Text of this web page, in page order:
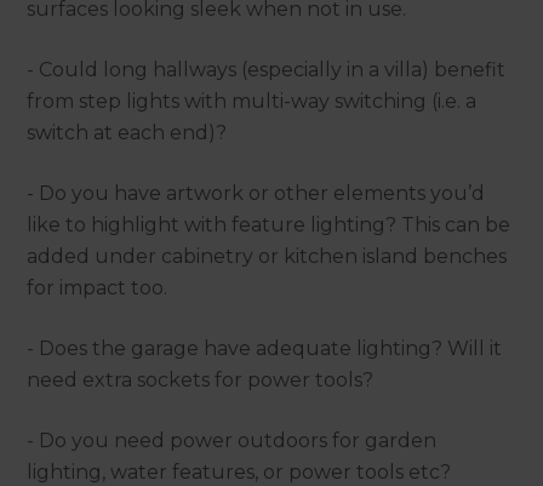
surfaces looking sleek when not in use.
- Could long hallways (especially in a villa) benefit
from step lights with multi-way switching (i.e. a
switch at each end)?
- Do you have artwork or other elements you’d
like to highlight with feature lighting? This can be
added under cabinetry or kitchen island benches
for impact too.
- Does the garage have adequate lighting? Will it
need extra sockets for power tools?
- Do you need power outdoors for garden
lighting, water features, or power tools etc?